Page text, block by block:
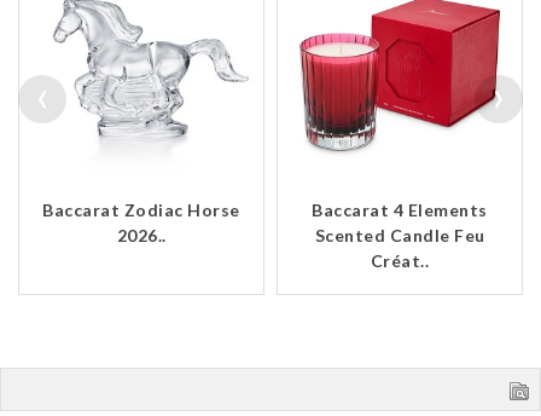
Baccarat Zodiac Horse
2026..
Baccarat 4 Elements
Scented Candle Feu
Créat..
‹ ›